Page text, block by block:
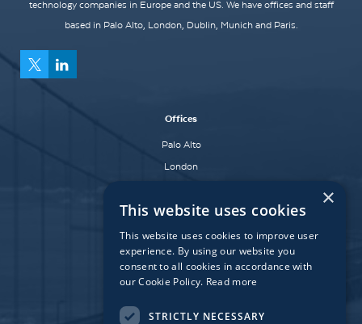
technology companies in Europe and the US. We have offices and staff
based in Palo Alto, London, Dublin, Munich and Paris.
Offices
Palo Alto
London
Munich
Paris
Affiliate Fund
University Bridge Fund
×
This website uses cookies
This website uses cookies to improve user
experience. By using our website you
consent to all cookies in accordance with
our Cookie Policy. Read more
STRICTLY NECESSARY